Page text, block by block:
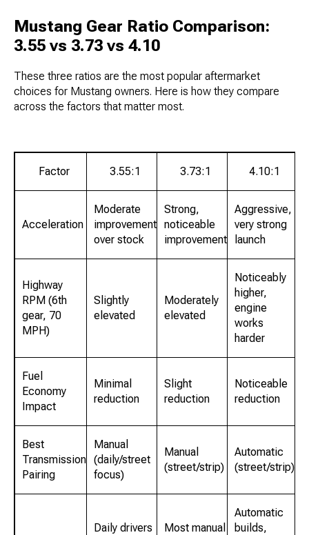
Mustang Gear Ratio Comparison:
3.55 vs 3.73 vs 4.10
These three ratios are the most popular aftermarket
choices for Mustang owners. Here is how they compare
across the factors that matter most.
Factor 3.55:1 3.73:1 4.10:1
Acceleration
Moderate
improvement
over stock
Strong,
noticeable
improvement
Aggressive,
very strong
launch
Highway
RPM (6th
gear, 70
MPH)
Slightly
elevated
Moderately
elevated
Noticeably
higher,
engine
works
harder
Fuel
Economy
Impact
Minimal
reduction
Slight
reduction
Noticeable
reduction
Best
Transmission
Pairing
Manual
(daily/street
focus)
Manual
(street/strip)
Automatic
(street/strip)
Daily drivers
Most manual
Automatic
builds,